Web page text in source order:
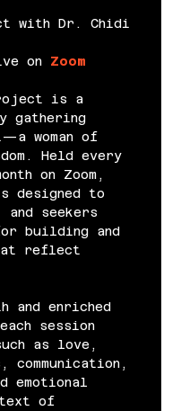
with Dr. Chidi
on Zoom
is a
gathering
woman of
Held every
on Zoom,
designed to
seekers
building and
reflect
and enriched
session
as love,
communication,
emotional
of